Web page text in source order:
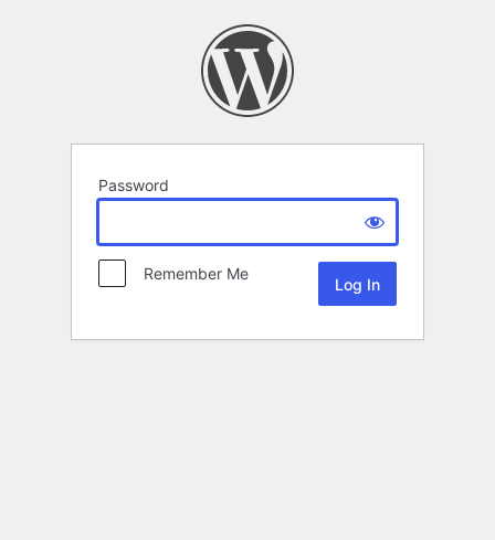
Password
Remember Me